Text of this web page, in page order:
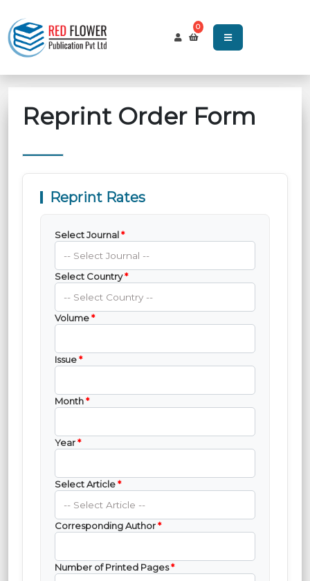
0
Reprint Order Form
Reprint Rates
Select Journal*
Select Country*
Volume*
Issue*
Month*
Year*
Select Article*
Corresponding Author*
Number of Printed Pages*